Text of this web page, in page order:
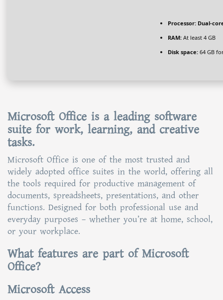
Processor: Dual-
RAM: At least 4 GB
Disk space: 64 GB
Microsoft Office is a leading software
suite for work, learning, and creative
tasks.
Microsoft Office is one of the most trusted and
widely adopted office suites in the world, offering all
the tools required for productive management of
documents, spreadsheets, presentations, and other
functions. Designed for both professional use and
everyday purposes – whether you’re at home, school,
or your workplace.
What features are part of Microsoft
Office?
Microsoft Access